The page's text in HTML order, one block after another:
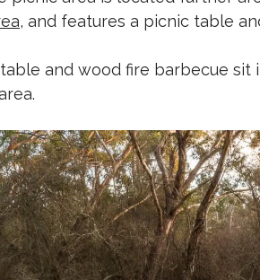
, and features a picnic table
and wood fire barbecue sit